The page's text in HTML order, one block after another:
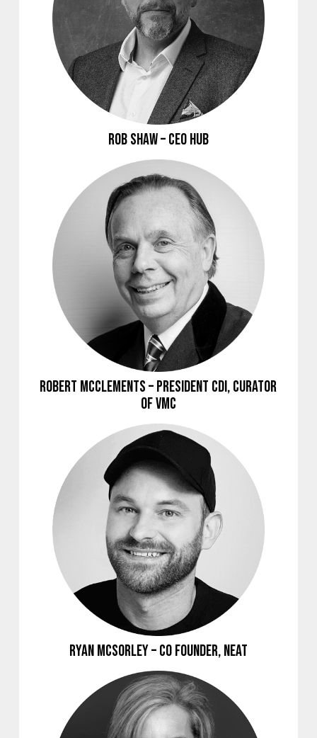
Rob Shaw – CEO Hub
Robert McClements – President CDI, Curator
of VMC
Ryan McSorley – Co Founder, NEAT